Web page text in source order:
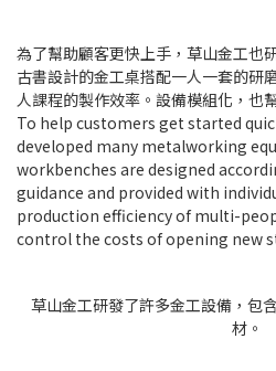
為了幫助顧客更快上手，草山金工也
古書設計的金工桌搭配一人一套的研
人課程的製作效率。設備模組化，也
To help customers get started
developed many metalworking
workbenches are designed
guidance and provided with
production efficiency of multi-
control the costs of opening new
草山金工研發了許多金工設備，包
材。